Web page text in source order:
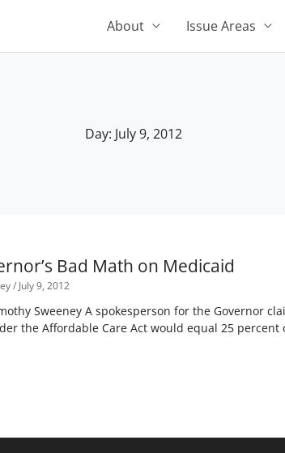
About Issue Areas
Day: July 9, 2012
Bad Math on Medicaid
July 9, 2012
Sweeney A spokesperson for the Governor
the Affordable Care Act would equal 25